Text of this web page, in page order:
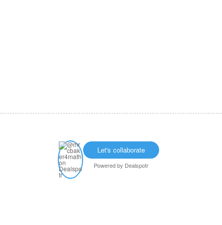
Let's collaborate
Powered by Dealspotr